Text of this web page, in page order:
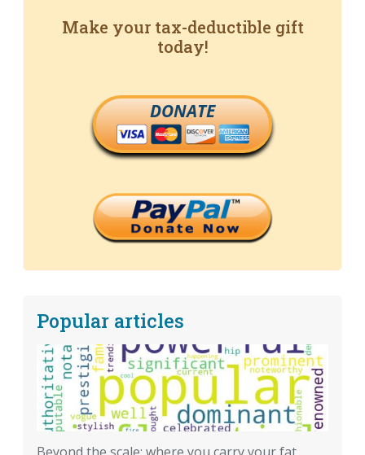
Make your tax-deductible gift
today!
DONATE
Popular articles